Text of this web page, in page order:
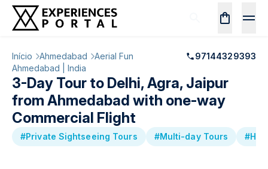
Início Ahmedabad Aerial Fun
97144329393
Ahmedabad | India
3-Day Tour to Delhi, Agra, Jaipur
from Ahmedabad with one-way
Commercial Flight
#Private Sightseeing Tours #Multi-day Tours